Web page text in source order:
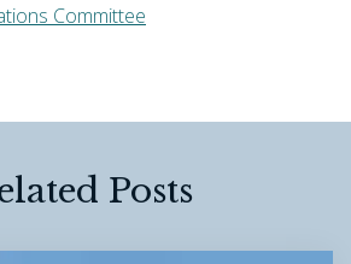
Committee
Posts